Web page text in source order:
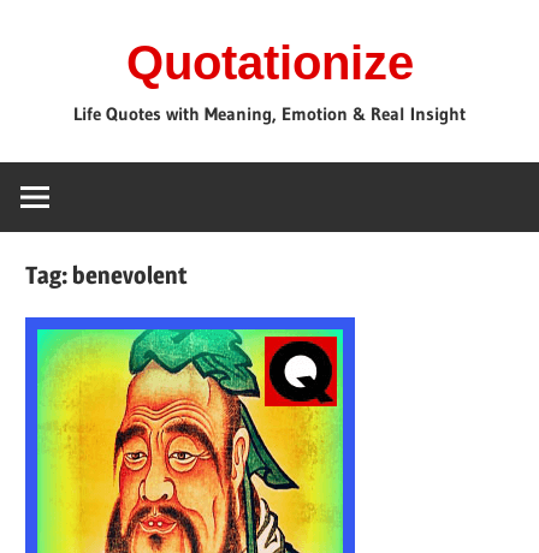
Quotationize
Life Quotes with Meaning, Emotion & Real Insight
Tag: benevolent